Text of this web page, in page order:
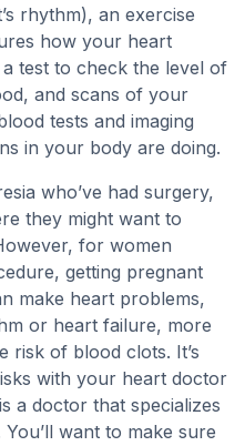
rhythm), an exercise
how your heart
test to check the level of
and scans of your
tests and imaging
in your body are doing.
who’ve had surgery,
they might want to
for women
getting pregnant
make heart problems,
or heart failure, more
risk of blood clots. It’s
with your heart doctor
a doctor that specializes
want to make sure